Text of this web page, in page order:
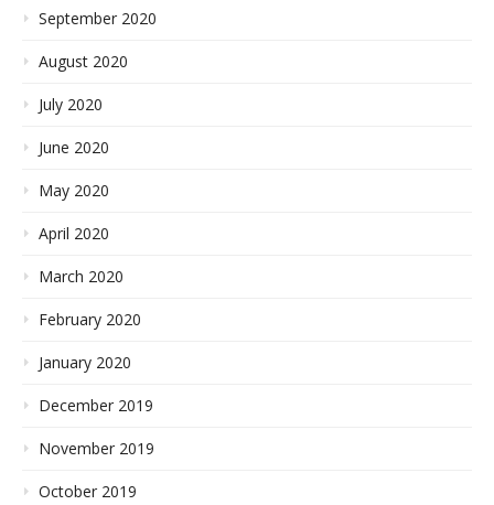
September 2020
August 2020
July 2020
June 2020
May 2020
April 2020
March 2020
February 2020
January 2020
December 2019
November 2019
October 2019